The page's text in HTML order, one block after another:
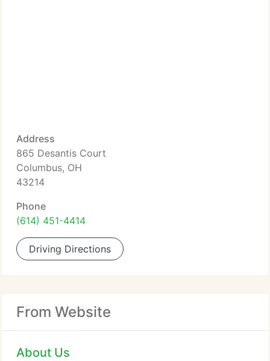
Address
865 Desantis Court
Columbus, OH
43214
Phone
(614) 451-4414
Driving Directions
From Website
About Us